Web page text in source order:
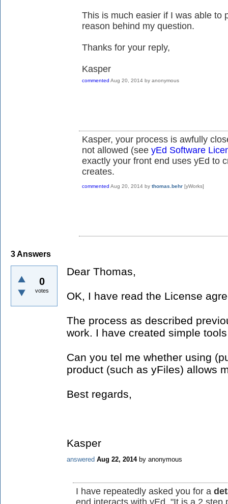
This is much easier if I was able to
reason behind my question.
Thanks for your reply,
Kasper
commented Aug 20, 2014 by anonymous
Kasper, your process is awfully
not allowed (see yEd Software
exactly your front end uses yEd to
creates.
commented Aug 20, 2014 by thomas.behr [yWorks]
3Answers
0
votes
Dear Thomas,
OK, I have read the License
The process as described
work. I have created simple
Can you tel me whether using
product (such as yFiles) allows
Best regards,
Kasper
answered Aug 22, 2014 by anonymous
I have repeatedly asked you for a
end interacts with yEd. "It is a 2 step